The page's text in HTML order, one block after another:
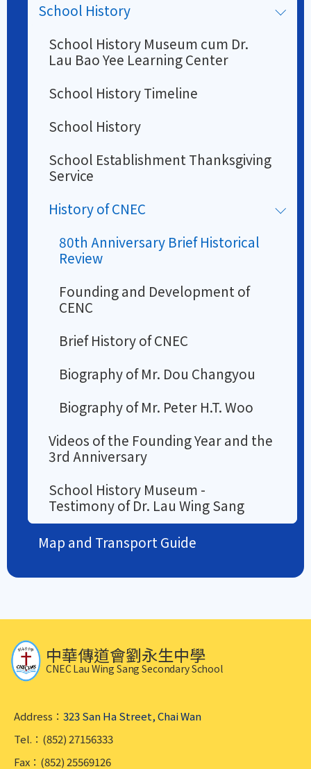
School History
School History Museum cum Dr.
Lau Bao Yee Learning Center
School History Timeline
School History
School Establishment Thanksgiving
Service
History of CNEC
80th Anniversary Brief Historical
Review
Founding and Development of
CENC
Brief History of CNEC
Biography of Mr. Dou Changyou
Biography of Mr. Peter H.T. Woo
Videos of the Founding Year and the
3rd Anniversary
School History Museum -
Testimony of Dr. Lau Wing Sang
Map and Transport Guide
中華傳道會劉永生中學
CNEC Lau Wing Sang Secondary School
Address： 323 San Ha Street, Chai Wan
Tel.：(852) 27156333
Fax：(852) 25569126